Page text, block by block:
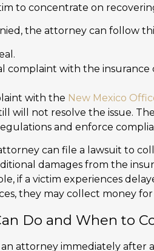
to concentrate on
the attorney can follow
complaint with the
with the New Mexico
will not resolve the issue.
and enforce
can file a lawsuit to
damages from the
if a victim experiences
they may collect money
Do and When to
attorney immediately after